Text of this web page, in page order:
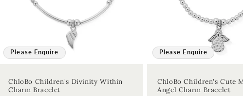
Please Enquire
ChloBo Children's Divinity Within
Charm Bracelet
Please Enquire
ChloBo Children's Cute
Angel Charm Bracelet